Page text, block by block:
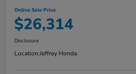
Online Sale Price
$26,314
Disclosure
Location:Jeffrey Honda